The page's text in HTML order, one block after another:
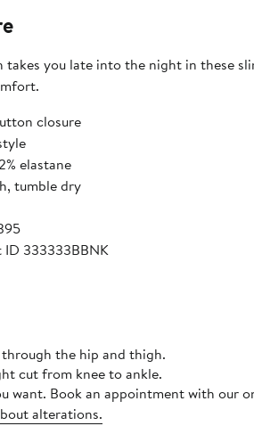
takes you late into the night in these
closure
elastane
tumble dry
ID 333333BBNK
the hip and thigh.
cut from knee to ankle.
want. Book an appointment with our
alterations.